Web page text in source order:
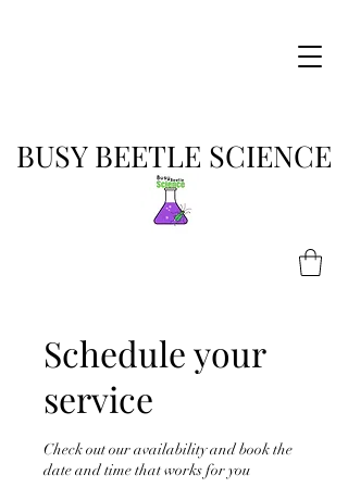
BUSY BEETLE SCIENCE
Schedule your
service
Check out our availability and book the
date and time that works for you